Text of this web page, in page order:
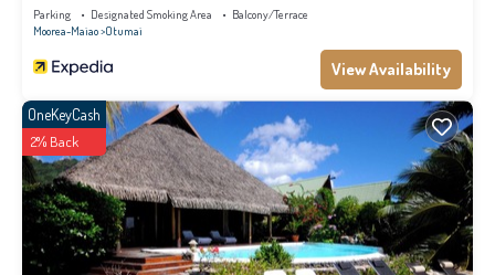
Parking Designated Smoking Area
Balcony/Terrace
Moorea-Maiao Otumai
View Availability
OneKeyCash
2% Back